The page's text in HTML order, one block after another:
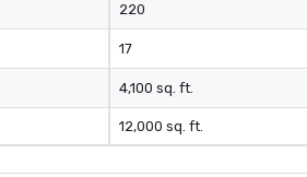
220
17
4,100 sq. ft.
12,000 sq. ft.